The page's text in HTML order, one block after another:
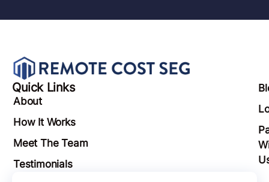
Quick Links
About
How It Works
Meet The Team
Testimonials